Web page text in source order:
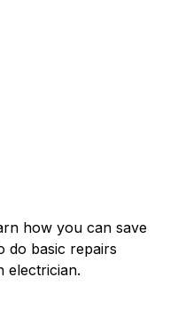
how you can save
do basic repairs
electrician.